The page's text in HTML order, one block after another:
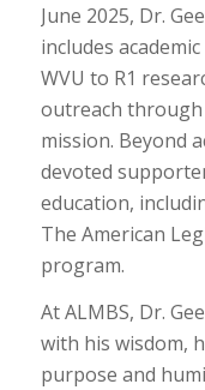
June 2025, Dr.
includes
WVU to R1
outreach through
mission. Beyond
devoted
education,
The American
program.
At ALMBS, Dr.
with his wisdom,
purpose and